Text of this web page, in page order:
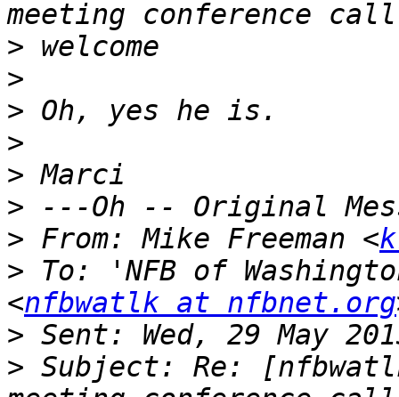
>
>
>
>
>
>
> From: Mike Freeman <
> To: 'NFB of
<nfbwatlk at nfbnet.org
>
> Subject: Re: